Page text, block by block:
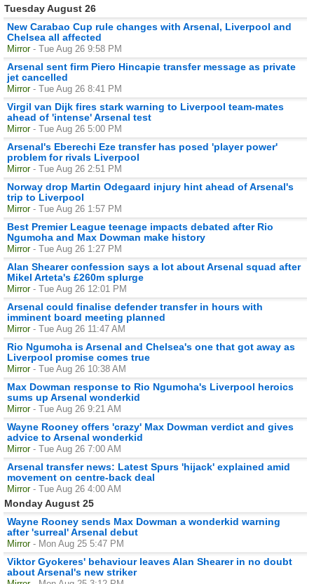
Tuesday August 26
New Carabao Cup rule changes with Arsenal, Liverpool and
Chelsea all affected
Mirror - Tue Aug 26 9:58 PM
Arsenal sent firm Piero Hincapie transfer message as private
jet cancelled
Mirror - Tue Aug 26 8:41 PM
Virgil van Dijk fires stark warning to Liverpool team-mates
ahead of 'intense' Arsenal test
Mirror - Tue Aug 26 5:00 PM
Arsenal's Eberechi Eze transfer has posed 'player power'
problem for rivals Liverpool
Mirror - Tue Aug 26 2:51 PM
Norway drop Martin Odegaard injury hint ahead of Arsenal's
trip to Liverpool
Mirror - Tue Aug 26 1:57 PM
Best Premier League teenage impacts debated after Rio
Ngumoha and Max Dowman make history
Mirror - Tue Aug 26 1:27 PM
Alan Shearer confession says a lot about Arsenal squad after
Mikel Arteta's £260m splurge
Mirror - Tue Aug 26 12:01 PM
Arsenal could finalise defender transfer in hours with
imminent board meeting planned
Mirror - Tue Aug 26 11:47 AM
Rio Ngumoha is Arsenal and Chelsea's one that got away as
Liverpool promise comes true
Mirror - Tue Aug 26 10:38 AM
Max Dowman response to Rio Ngumoha's Liverpool heroics
sums up Arsenal wonderkid
Mirror - Tue Aug 26 9:21 AM
Wayne Rooney offers 'crazy' Max Dowman verdict and gives
advice to Arsenal wonderkid
Mirror - Tue Aug 26 7:00 AM
Arsenal transfer news: Latest Spurs 'hijack' explained amid
movement on centre-back deal
Mirror - Tue Aug 26 4:00 AM
Monday August 25
Wayne Rooney sends Max Dowman a wonderkid warning
after 'surreal' Arsenal debut
Mirror - Mon Aug 25 5:47 PM
Viktor Gyokeres' behaviour leaves Alan Shearer in no doubt
about Arsenal's new striker